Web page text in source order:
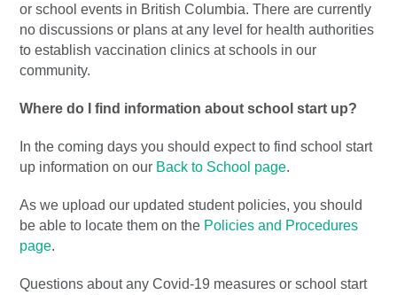
or school events in British Columbia. There are currently
no discussions or plans at any level for health authorities
to establish vaccination clinics at schools in our
community.
Where do I find information about school start up?
In the coming days you should expect to find school start
up information on our Back to School page.
As we upload our updated student policies, you should
be able to locate them on the Policies and Procedures
page.
Questions about any Covid-19 measures or school start